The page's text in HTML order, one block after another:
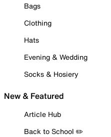
Bags
Clothing
Hats
Evening & Wedding
Socks & Hosiery
New & Featured
Article Hub
Back to School ✏️